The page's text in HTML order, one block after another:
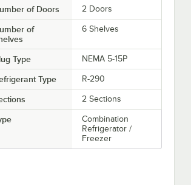
of Doors 2 Doors
of
6 Shelves
Type NEMA 5-15P
Type R-290
2 Sections
Combination
Refrigerator /
Freezer